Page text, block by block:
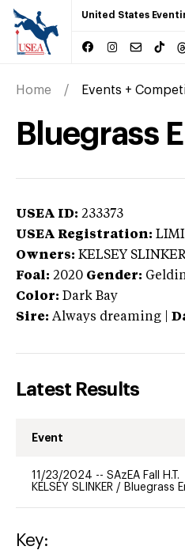
United States
Home Events +
Bluegrass
USEA ID: 233373
USEA Registration:
Owners: KELSEY
Foal: 2020 Gender:
Color: Dark Bay
Sire: Always dreaming
Latest Results
Event
11/23/2024 -- SAzEA Fall H.T.
KELSEY SLINKER / Bluegrass
Key: